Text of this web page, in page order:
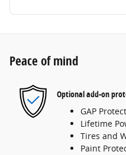
Peace of mind
Optional add-on
GAP
Lifetime
Tires and
Paint